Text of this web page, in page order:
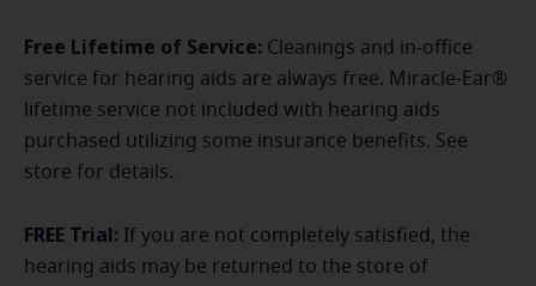
Free Lifetime of Service: Cleanings and in-office
service for hearing aids are always free. Miracle-Ear®
lifetime service not included with hearing aids
purchased utilizing some insurance benefits. See
store for details.
FREE Trial:
If you are not completely satisfied, the
hearing aids may be returned to the store of